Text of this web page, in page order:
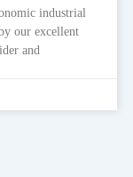
industrial
our excellent
and